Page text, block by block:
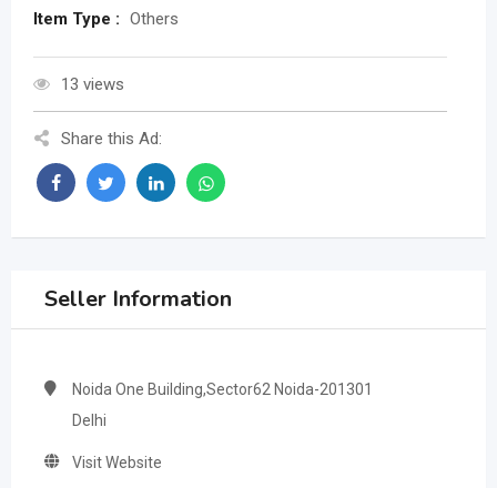
Item Type : Others
13 views
Share this Ad:
Seller Information
Noida One Building,Sector62 Noida-201301
Delhi
Visit Website